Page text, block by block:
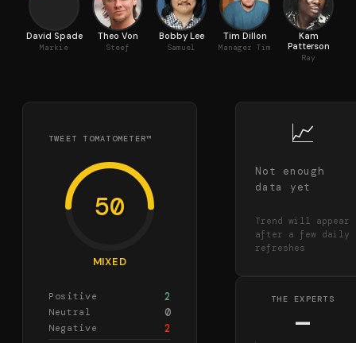
David Spade
Markie
Theo Von
Steef
Bobby Lee
Samuel
Tim Dillon
Manager Tim
Kam
Patterson
Ray
TWEET TOMATOMETER™
50
MIXED
Positive 2
Neutral 0
Negative 2
📈
Not enough
data yet
Trend will appear
after a few daily
refreshes
THE EXPERTS
—